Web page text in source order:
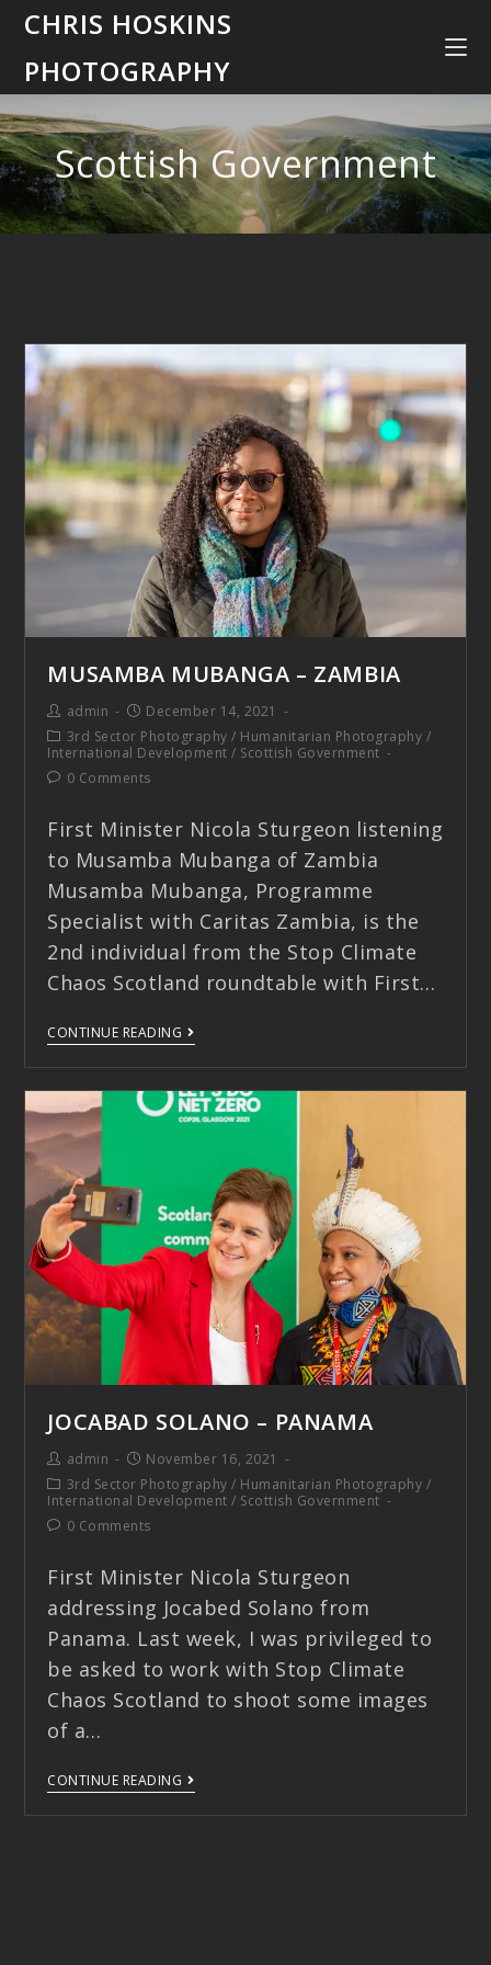
CHRIS HOSKINS
PHOTOGRAPHY
Scottish Government
MUSAMBA MUBANGA – ZAMBIA
admin
December 14, 2021
3rd Sector Photography / Humanitarian Photography /
International Development / Scottish Government
0 Comments
First Minister Nicola Sturgeon listening
to Musamba Mubanga of Zambia
Musamba Mubanga, Programme
Specialist with Caritas Zambia, is the
2nd individual from the Stop Climate
Chaos Scotland roundtable with First…
CONTINUE READING
JOCABAD SOLANO – PANAMA
admin
November 16, 2021
3rd Sector Photography / Humanitarian Photography /
International Development / Scottish Government
0 Comments
First Minister Nicola Sturgeon
addressing Jocabed Solano from
Panama. Last week, I was privileged to
be asked to work with Stop Climate
Chaos Scotland to shoot some images
of a…
CONTINUE READING